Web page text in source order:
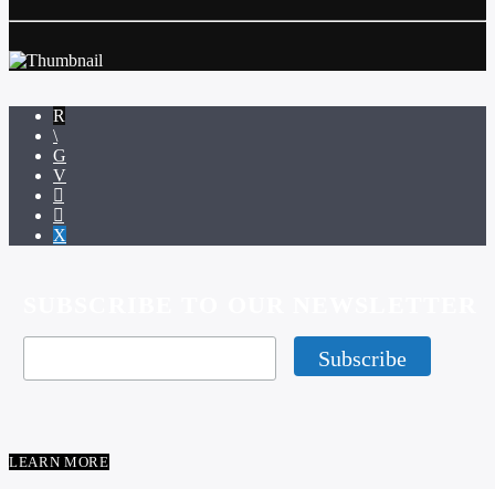
LEARN MORE